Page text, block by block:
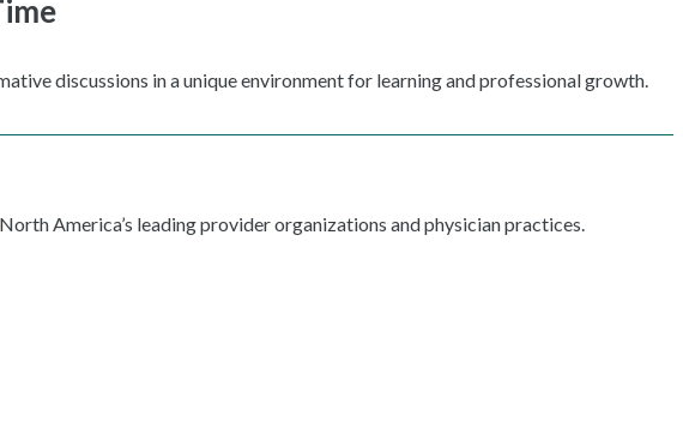
discussions in a unique environment for learning and professional growth.
America’s leading provider organizations and physician practices.